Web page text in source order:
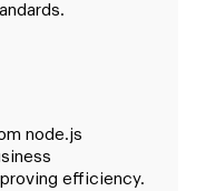
node.js
efficiency.